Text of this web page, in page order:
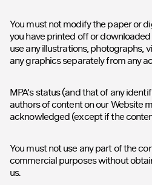
You must not modify the paper or
you have printed off or
use any illustrations, photographs,
any graphics separately from any
MPA’s status (and that of any
authors of content on our Website
acknowledged (except if the
You must not use any part of the
commercial purposes without
us.